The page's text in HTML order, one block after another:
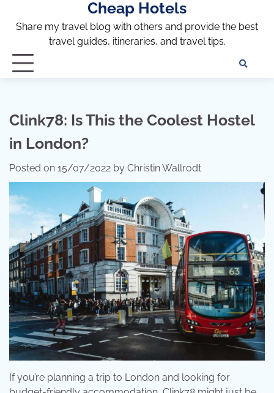
Cheap Hotels
Share my travel blog with others and provide the best
travel guides, itineraries, and travel tips.
Clink78: Is This the Coolest Hostel
in London?
Posted on 15/07/2022 by Christin Wallrodt
If you’re planning a trip to London and looking for